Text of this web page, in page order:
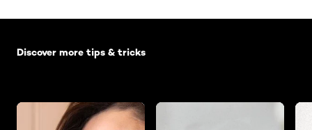
Discover more tips & tricks